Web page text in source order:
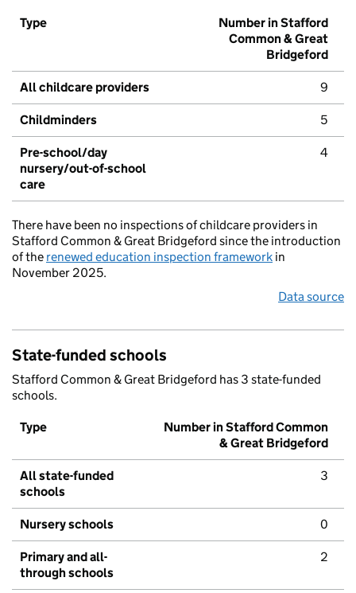
Type
Number in Stafford
Common & Great
Bridgeford
All childcare providers 9
Childminders 5
Pre-school/day
nursery/out-of-school
care
4
There have been no inspections of childcare providers in
Stafford Common & Great Bridgeford since the introduction
of the renewed education inspection framework in
November 2025.
Data source
State-funded schools
Stafford Common & Great Bridgeford has 3 state-funded
schools.
Type
Number in Stafford Common
& Great Bridgeford
All state-funded
schools
3
Nursery schools 0
Primary and all-
through schools
2